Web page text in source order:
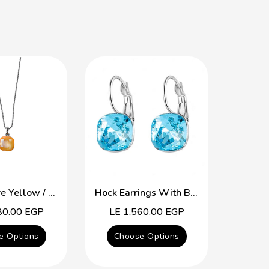
The Square Yellow / Purple Swarovski Crystal Necklace
EGP
Options
Hock Earrings With Blue Topaz Swarovski Crystal
Regular
price
LE 1,560.00 EGP
Choose Options